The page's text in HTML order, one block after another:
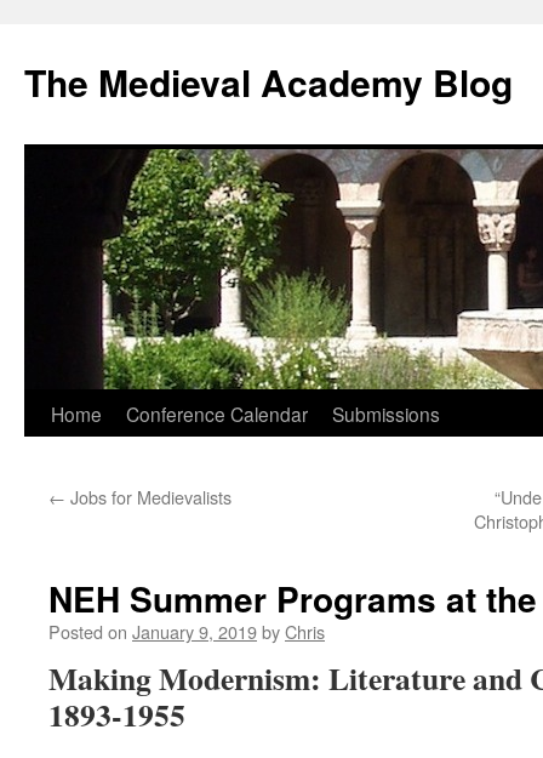
The Medieval Academy Blog
Skip
content
Home Conference Calendar Submissions
← Jobs for Medievalists
NEH Summer Programs at
Posted on January 9, 2019byChris
Making Modernism: Literature and
1893-1955